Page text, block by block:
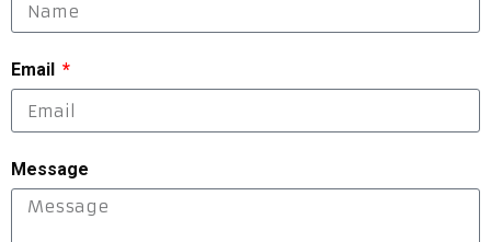
Email
Message